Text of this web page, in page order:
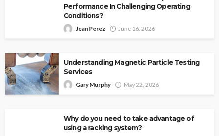
Performance In Challenging Operating
Conditions?
Jean Perez June 16, 2026
Understanding Magnetic Particle Testing
Services
Gary Murphy May 22, 2026
Why do you need to take advantage of
using a racking system?